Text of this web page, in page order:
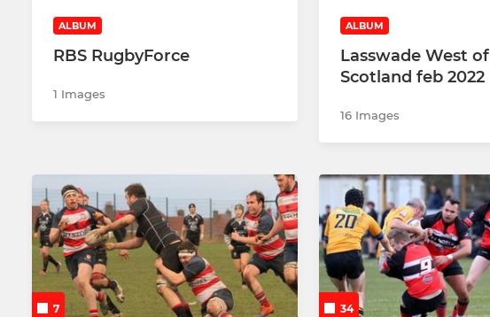
ALBUM
RBS RugbyForce
1 Images
ALBUM
Lasswade West of
Scotland feb 2022
16 Images
7 34